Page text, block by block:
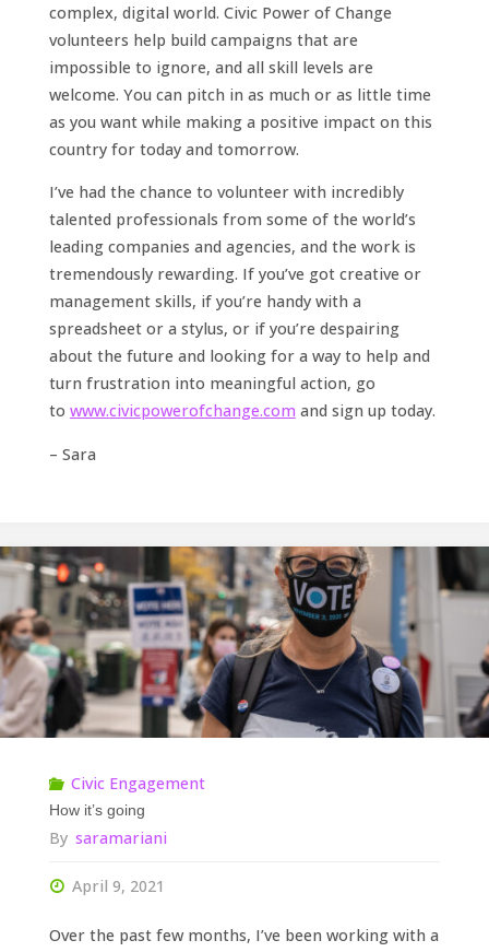
complex, digital world. Civic Power of Change
volunteers help build campaigns that are
impossible to ignore, and all skill levels are
welcome. You can pitch in as much or as little time
as you want while making a positive impact on this
country for today and tomorrow.
I’ve had the chance to volunteer with incredibly
talented professionals from some of the world’s
leading companies and agencies, and the work is
tremendously rewarding. If you’ve got creative or
management skills, if you’re handy with a
spreadsheet or a stylus, or if you’re despairing
about the future and looking for a way to help and
turn frustration into meaningful action, go
to www.civicpowerofchange.com and sign up today.
– Sara
Civic Engagement
How it’s going
By saramariani
April 9, 2021
Over the past few months, I’ve been working with a